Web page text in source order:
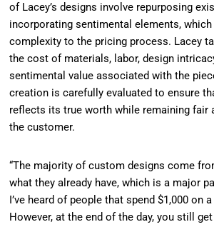
of Lacey’s designs involve repurposing
incorporating sentimental elements,
complexity to the pricing process. Lacey
the cost of materials, labor, design
sentimental value associated with the
creation is carefully evaluated to ensure
reflects its true worth while remaining fair
the customer.
“The majority of custom designs come
what they already have, which is a major
I’ve heard of people that spend $1,000 on
However, at the end of the day, you still